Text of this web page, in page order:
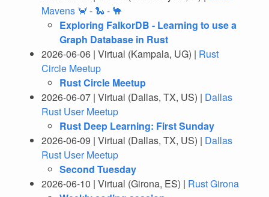
Mavens 🦀 - 🐍 - 🐪
Exploring FalkorDB - Learning to use a
Graph Database in Rust
2026-06-06 | Virtual (Kampala, UG) | Rust
Circle Meetup
Rust Circle Meetup
2026-06-07 | Virtual (Dallas, TX, US) | Dallas
Rust User Meetup
Rust Deep Learning: First Sunday
2026-06-09 | Virtual (Dallas, TX, US) | Dallas
Rust User Meetup
Second Tuesday
2026-06-10 | Virtual (Girona, ES) | Rust Girona